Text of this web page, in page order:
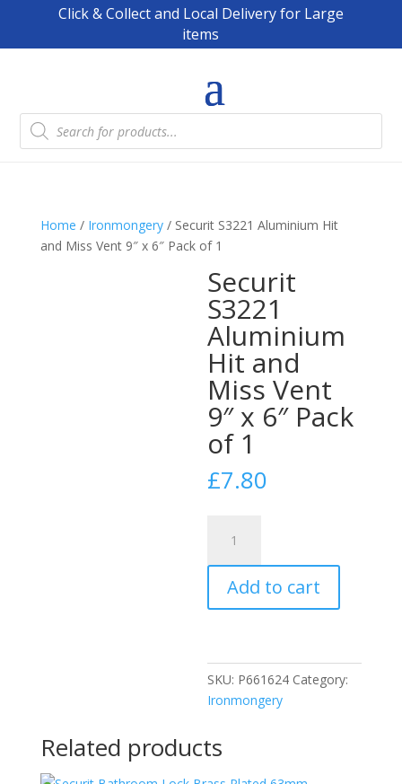
Click & Collect and Local Delivery for Large
items
Products
search
Home / Ironmongery/ Securit S3221 Aluminium Hit
and Miss Vent 9″ x 6″ Pack of 1
Securit
S3221
Aluminium
Hit and
Miss Vent
9″ x 6″ Pack
of 1
£7.80
S3221
Aluminium
and
9"
x
6"
of
Add to cart
SKU: P661624 Category:
Ironmongery
Related products